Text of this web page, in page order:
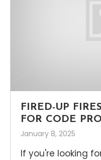
FIRED-UP
FOR CODE
January 8, 2025
If you're looking